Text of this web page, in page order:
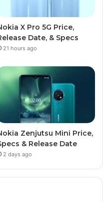
X Pro 5G Price,
Date, & Specs
21 hours ago
Zenjutsu Mini Price,
& Release Date
2 days ago